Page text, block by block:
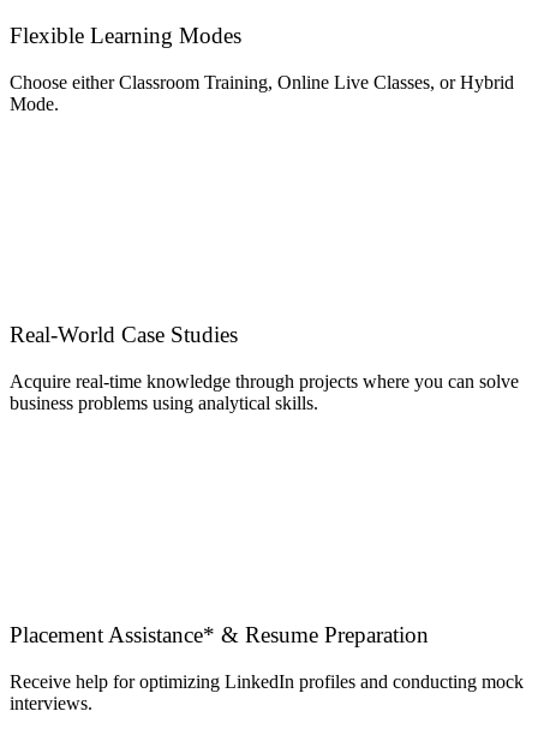
Flexible Learning Modes
Choose either Classroom Training, Online Live Classes, or Hybrid
Mode.
Real-World Case Studies
Acquire real-time knowledge through projects where you can solve
business problems using analytical skills.
Placement Assistance* & Resume Preparation
Receive help for optimizing LinkedIn profiles and conducting mock
interviews.